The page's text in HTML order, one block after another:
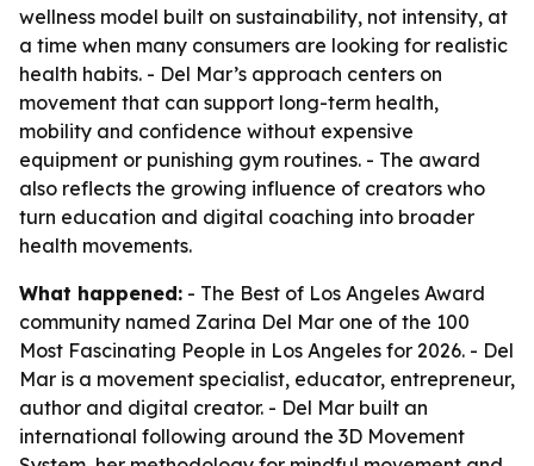
wellness model built on sustainability, not intensity, at
a time when many consumers are looking for realistic
health habits. - Del Mar’s approach centers on
movement that can support long-term health,
mobility and confidence without expensive
equipment or punishing gym routines. - The award
also reflects the growing influence of creators who
turn education and digital coaching into broader
health movements.
What happened: - The Best of Los Angeles Award
community named Zarina Del Mar one of the 100
Most Fascinating People in Los Angeles for 2026. - Del
Mar is a movement specialist, educator, entrepreneur,
author and digital creator. - Del Mar built an
international following around the 3D Movement